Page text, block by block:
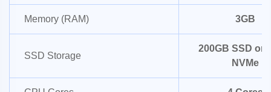
Memory (RAM) 3GB
SSD Storage
200GB SSD or
NVMe